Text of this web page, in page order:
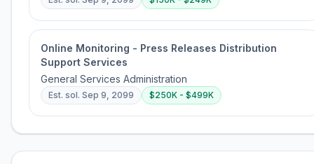
Online Monitoring - Press Releases Distribution
Support Services
General Services Administration
Est. sol. Sep 9, 2099 $250K - $499K